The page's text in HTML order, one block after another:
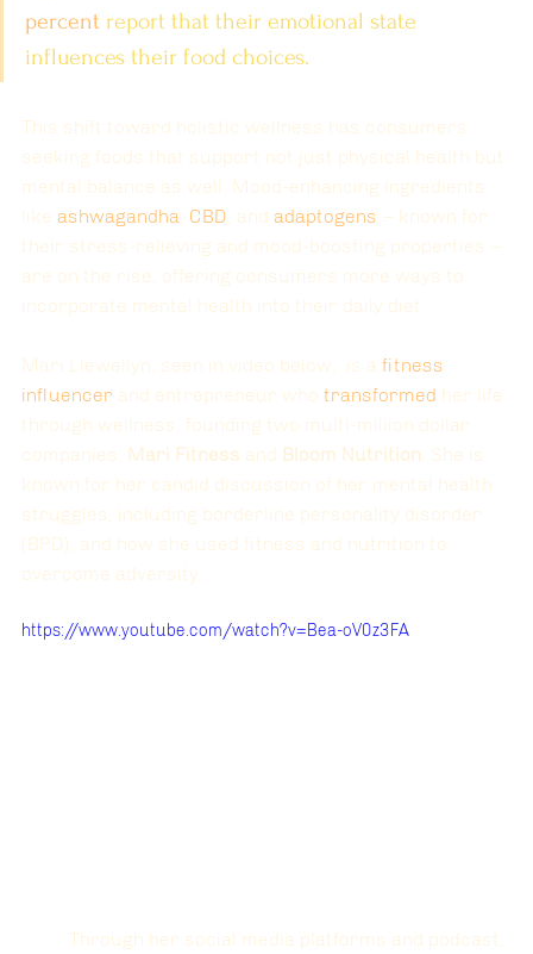
percent report that their emotional state
influences their food choices.
This shift toward holistic wellness has consumers
seeking foods that support not just physical health but
mental balance as well. Mood-enhancing ingredients
like ashwagandha, CBD, and adaptogens – known for
their stress-relieving and mood-boosting properties –
are on the rise, offering consumers more ways to
incorporate mental health into their daily diet.
Mari Llewellyn, seen in video below,  is a fitness
influencer and entrepreneur who transformed her life
through wellness, founding two multi-million dollar
companies: Mari Fitness and Bloom Nutrition. She is
known for her candid discussion of her mental health
struggles, including borderline personality disorder
(BPD), and how she used fitness and nutrition to
overcome adversity.
https://www.youtube.com/watch?v=Bea-oV0z3FA
Through her social media platforms and podcast,